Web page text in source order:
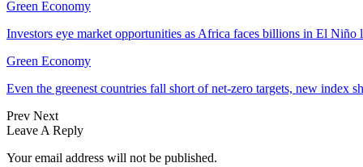
Green Economy
Investors eye market opportunities as Africa faces billions in El Niño
Green Economy
Even the greenest countries fall short of net‑zero targets, new index
Prev Next
Leave A Reply
Your email address will not be published.